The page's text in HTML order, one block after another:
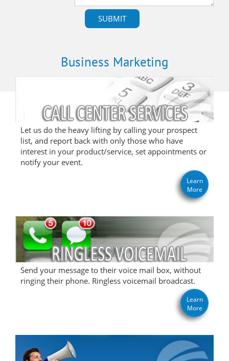
Business Marketing
Let us do the heavy lifting by calling your prospect
list, and report back with only those who have
interest in your product/service, set appointments or
notify your event.
Learn
More
Send your message to their voice mail box, without
ringing their phone. Ringless voicemail broadcast.
Learn
More